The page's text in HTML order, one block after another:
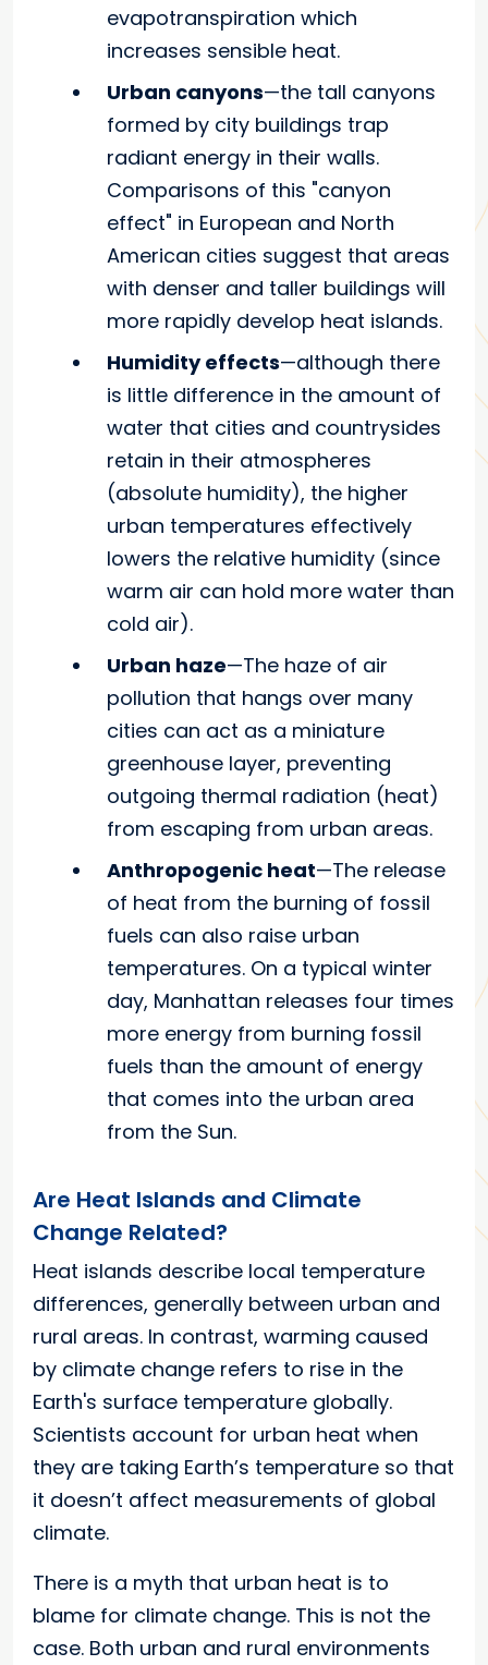
evapotranspiration which
increases sensible heat.
Urban canyons—the tall canyons
formed by city buildings trap
radiant energy in their walls.
Comparisons of this "canyon
effect" in European and North
American cities suggest that areas
with denser and taller buildings will
more rapidly develop heat islands.
Humidity effects—although there
is little difference in the amount of
water that cities and countrysides
retain in their atmospheres
(absolute humidity), the higher
urban temperatures effectively
lowers the relative humidity (since
warm air can hold more water than
cold air).
Urban haze—The haze of air
pollution that hangs over many
cities can act as a miniature
greenhouse layer, preventing
outgoing thermal radiation (heat)
from escaping from urban areas.
Anthropogenic heat—The release
of heat from the burning of fossil
fuels can also raise urban
temperatures. On a typical winter
day, Manhattan releases four times
more energy from burning fossil
fuels than the amount of energy
that comes into the urban area
from the Sun.
Are Heat Islands and Climate
Change Related?
Heat islands describe local temperature
differences, generally between urban and
rural areas. In contrast, warming caused
by climate change refers to rise in the
Earth's surface temperature globally.
Scientists account for urban heat when
they are taking Earth’s temperature so that
it doesn’t affect measurements of global
climate.
There is a myth that urban heat is to
blame for climate change. This is not the
case. Both urban and rural environments